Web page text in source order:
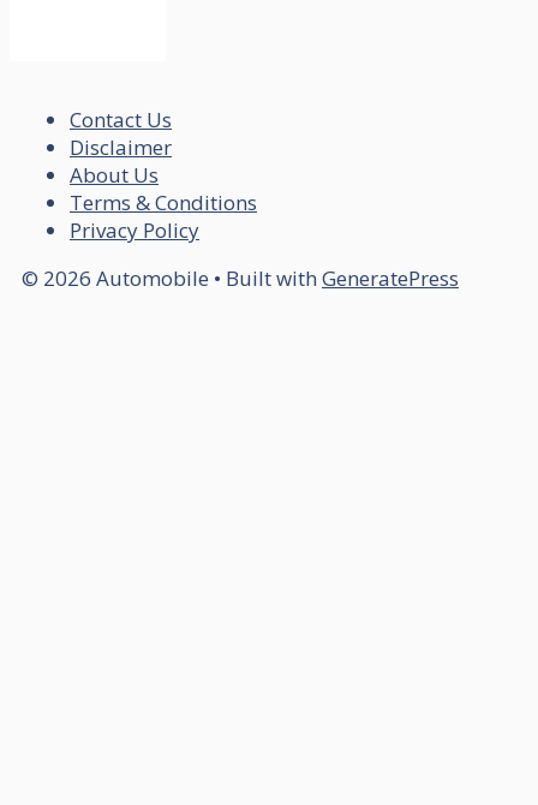
Contact Us
Disclaimer
About Us
Terms & Conditions
Privacy Policy
© 2026 Automobile • Built with GeneratePress